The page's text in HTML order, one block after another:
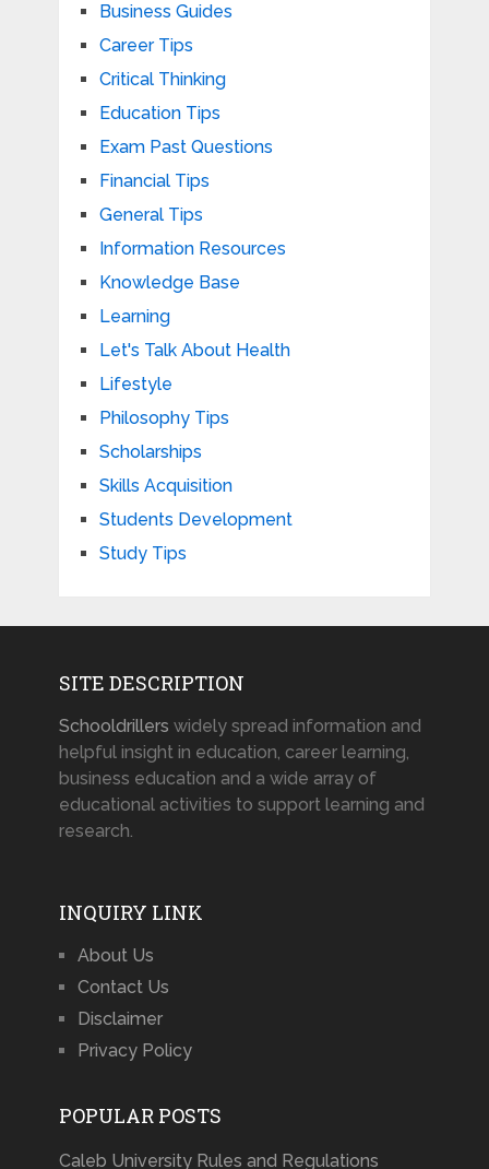
Business Guides
Career Tips
Critical Thinking
Education Tips
Exam Past Questions
Financial Tips
General Tips
Information Resources
Knowledge Base
Learning
Let's Talk About Health
Lifestyle
Philosophy Tips
Scholarships
Skills Acquisition
Students Development
Study Tips
SITE DESCRIPTION
Schooldrillers widely spread information and
helpful insight in education, career learning,
business education and a wide array of
educational activities to support learning and
research.
INQUIRY LINK
About Us
Contact Us
Disclaimer
Privacy Policy
POPULAR POSTS
Caleb University Rules and Regulations